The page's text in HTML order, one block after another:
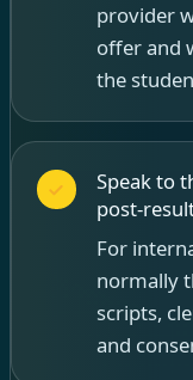
provider
offer and
the
Speak to
post-
For
normally
scripts,
and